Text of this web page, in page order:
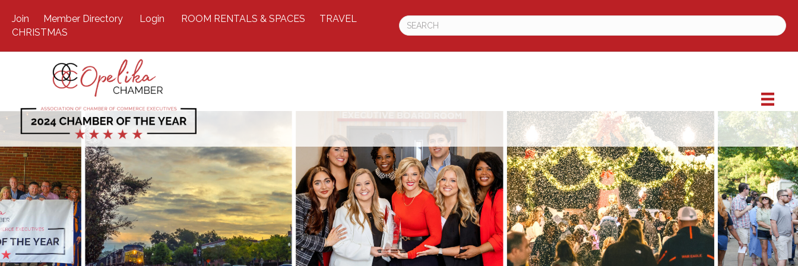
Join Member Directory Login ROOM RENTALS & SPACES
TRAVEL
CHRISTMAS